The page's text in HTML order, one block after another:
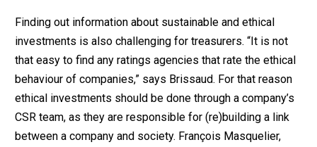
Finding out information about sustainable and ethical
investments is also challenging for treasurers. “It is not
that easy to find any ratings agencies that rate the ethical
behaviour of companies,” says Brissaud. For that reason
ethical investments should be done through a company’s
CSR team, as they are responsible for (re)building a link
between a company and society. François Masquelier,